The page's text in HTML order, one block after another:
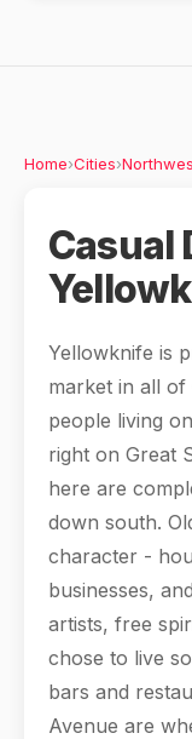
Home›Cities›
Casual
Yellowknife is
market in all of
people living
right on Great
here are
down south.
character -
businesses,
artists, free
chose to live
bars and
Avenue are